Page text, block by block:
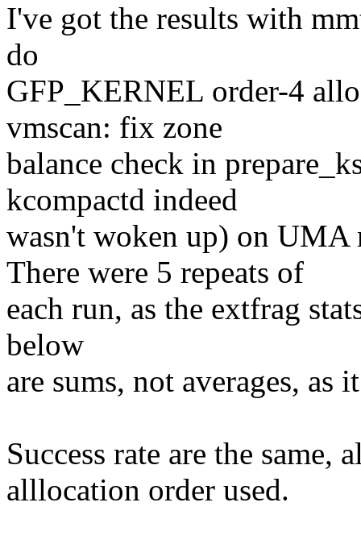
I've got the results with
do
GFP_KERNEL order-4
vmscan: fix zone
balance check in
kcompactd indeed
wasn't woken up) on UMA
There were 5 repeats of
each run, as the extfrag
below
are sums, not averages, as
Success rate are the
alllocation order used.